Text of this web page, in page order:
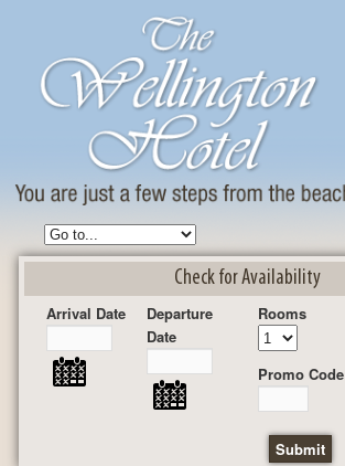
Check for Availability
Arrival Date
Departure
Date
Rooms
Promo Code